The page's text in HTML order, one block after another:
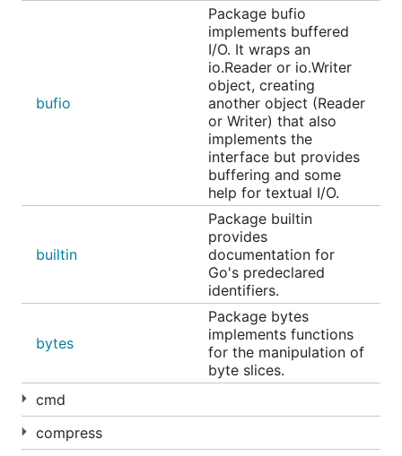
bufio
Package bufio
implements buffered
I/O. It wraps an
io.Reader or io.Writer
object, creating
another object (Reader
or Writer) that also
implements the
interface but provides
buffering and some
help for textual I/O.
builtin
Package builtin
provides
documentation for
Go's predeclared
identifiers.
bytes
Package bytes
implements functions
for the manipulation of
byte slices.
cmd
compress